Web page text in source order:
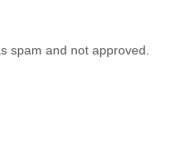
spam and not approved.